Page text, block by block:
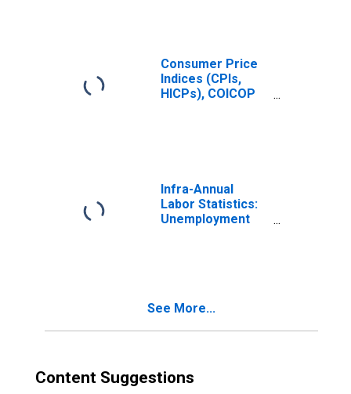
Consumer Price
Indices (CPIs,
HICPs), COICOP
Infra-Annual
Labor Statistics:
Unemployment
See More...
Content Suggestions